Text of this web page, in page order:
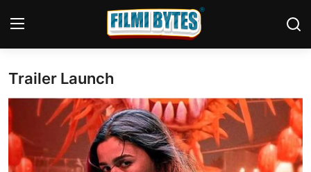
Home
Bollywood
Contact
Trailer Launch